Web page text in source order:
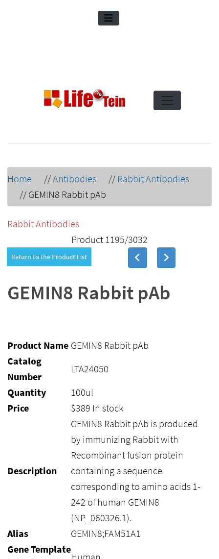
Home //Antibodies // Rabbit Antibodies
// GEMIN8 Rabbit pAb
Rabbit Antibodies
Product 1195/3032
Return to the Product List
GEMIN8 Rabbit pAb
Product Name GEMIN8 Rabbit pAb
Catalog
Number
LTA24050
Quantity
100ul
Price
$389 In stock
Description
GEMIN8 Rabbit pAb is produced
by immunizing Rabbit with
Recombinant fusion protein
containing a sequence
corresponding to amino acids 1-
242 of human GEMIN8
(NP_060326.1).
Alias
GEMIN8;FAM51A1
Gene Template